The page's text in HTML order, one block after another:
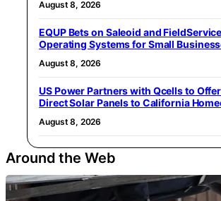
August 8, 2026
EQUP Bets on Saleoid and
Operating Systems for Small
August 8, 2026
US Power Partners with Qcells to
Direct Solar Panels to California
August 8, 2026
Around the Web